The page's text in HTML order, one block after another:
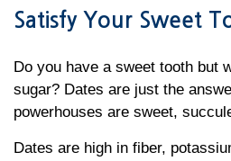
Satisfy Your Sweet
Do you have a sweet tooth but
sugar? Dates are just the
powerhouses are sweet,
Dates are high in fiber,